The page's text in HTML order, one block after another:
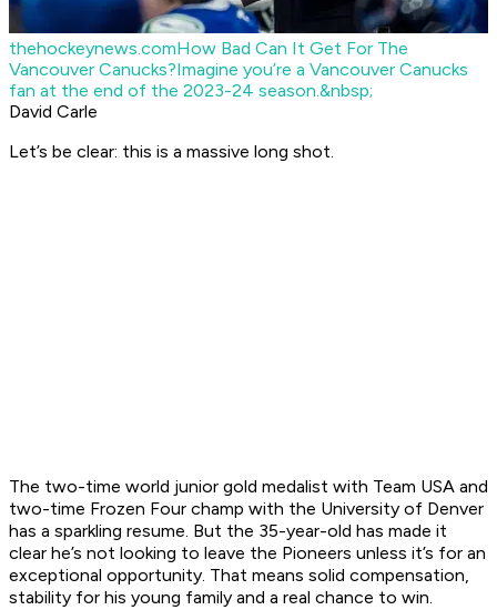
thehockeynews.comHow Bad Can It Get For The
Vancouver Canucks?Imagine you’re a Vancouver Canucks
fan at the end of the 2023-24 season.&nbsp;
David Carle
Let’s be clear: this is a massive long shot.
The two-time world junior gold medalist with Team USA and
two-time Frozen Four champ with the University of Denver
has a sparkling resume. But the 35-year-old has made it
clear he’s not looking to leave the Pioneers unless it’s for an
exceptional opportunity. That means solid compensation,
stability for his young family and a real chance to win.